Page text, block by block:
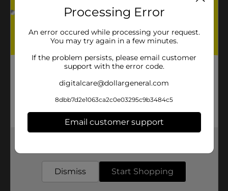
Product Details
Fragrances, Phthalates and Chlorine Bleaching. Ultra-
absorbent core with up to 12-hours of leak protection
with a hypoallergenic liner to help prevent irritation
and protect our littlest loves’ little bums
PROUDLY
Product Form
Processing Error
An error occured while processing your request.
You may try again in a few minutes.
If the problem persists, please email customer
support with the error code.
digitalcare@dollargeneral.com
8dbb7d2e1063ca2c0e03295c9b3484c5
Email customer support
Dismiss Start Shopping